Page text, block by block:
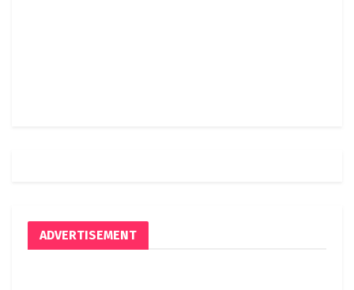
ADVERTISEMENT